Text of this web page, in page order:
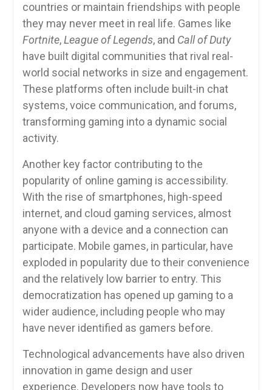
countries or maintain friendships with people
they may never meet in real life. Games like
Fortnite,League of Legends, and Call of Duty
have built digital communities that rival real-
world social networks in size and engagement.
These platforms often include built-in chat
systems, voice communication, and forums,
transforming gaming into a dynamic social
activity.
Another key factor contributing to the
popularity of online gaming is accessibility.
With the rise of smartphones, high-speed
internet, and cloud gaming services, almost
anyone with a device and a connection can
participate. Mobile games, in particular, have
exploded in popularity due to their convenience
and the relatively low barrier to entry. This
democratization has opened up gaming to a
wider audience, including people who may
have never identified as gamers before.
Technological advancements have also driven
innovation in game design and user
experience. Developers now have tools to